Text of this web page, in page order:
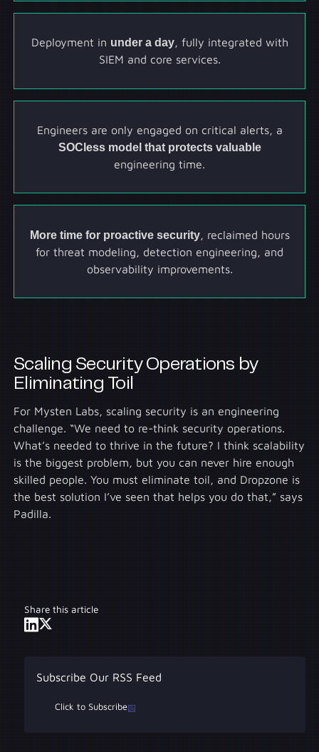
Deployment in under a day, fully integrated with
SIEM and core services.
Engineers are only engaged on critical alerts, a
SOCless model that protects valuable
engineering time.
More time for proactive security, reclaimed hours
for threat modeling, detection engineering, and
observability improvements.
Scaling Security Operations by
Eliminating Toil
For Mysten Labs, scaling security is an engineering
challenge. “We need to re-think security operations.
What’s needed to thrive in the future? I think scalability
is the biggest problem, but you can never hire enough
skilled people. You must eliminate toil, and Dropzone is
the best solution I’ve seen that helps you do that,” says
Padilla.
Share this article
Subscribe Our RSS Feed
Click to Subscribe